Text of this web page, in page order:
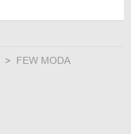
FEW MODA